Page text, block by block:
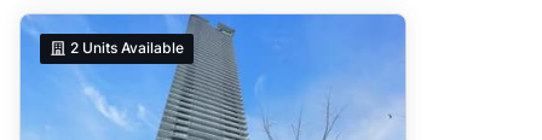
2 Units Available